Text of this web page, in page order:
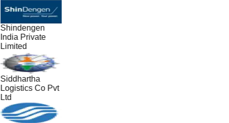
Shindengen
India Private
Limited
Siddhartha
Logistics Co Pvt
Ltd